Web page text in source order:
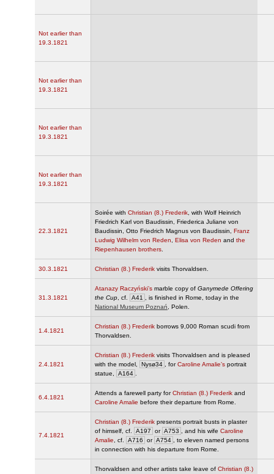
Not earlier than
19.3.1821
Not earlier than
19.3.1821
Not earlier than
19.3.1821
Not earlier than
19.3.1821
22.3.1821
Soirée with Christian (8.) Frederik , with Wolf Heinrich
Friedrich Karl von Baudissin, Friederica Juliane von
Baudissin, Otto Friedrich Magnus von Baudissin, Franz
Ludwig Wilhelm von Reden
Elisa von Reden and the
Riepenhausen brothers
30.3.1821 Christian (8.) Frederik visits Thorvaldsen.
31.3.1821
Atanazy Raczyński’s marble copy of Ganymede Offering
the Cup , cf. A41
, is finished in Rome, today in the
National Museum Poznań , Polen.
1.4.1821
Christian (8.) Frederik borrows 9,000 Roman scudi from
Thorvaldsen.
2.4.1821
Christian (8.) Frederik visits Thorvaldsen and is pleased
with the model,
Nysø34 , forCaroline Amalie’s portrait
statue,
A164
6.4.1821
Attends a farewell party forChristian (8.) Frederik and
Caroline Amalie before their departure from Rome.
7.4.1821
Christian (8.) Frederik presents portrait busts in plaster
of himself, cf.
A197 or A753 , and his wife Caroline
Amalie , cf. A716 or A754
, to eleven named persons
in connection with his departure from Rome.
Thorvaldsen and other artists take leave of Christian (8.)